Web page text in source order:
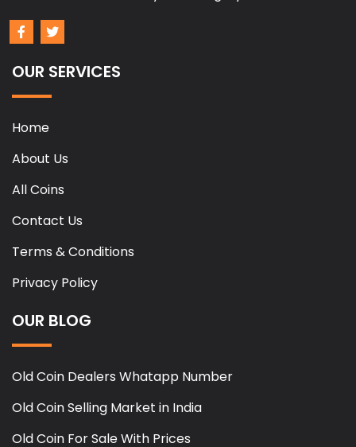
OUR SERVICES
Home
About Us
All Coins
Contact Us
Terms & Conditions
Privacy Policy
OUR BLOG
Old Coin Dealers Whatapp Number
Old Coin Selling Market in India
Old Coin For Sale With Prices